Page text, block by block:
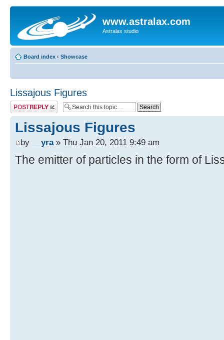
www.astralax.com
Astralax studio
Board index ‹ Showcase
Lissajous Figures
Post a reply
Lissajous Figures
by __yra» Thu Jan 20, 2011 9:49 am
The emitter of particles in the form of